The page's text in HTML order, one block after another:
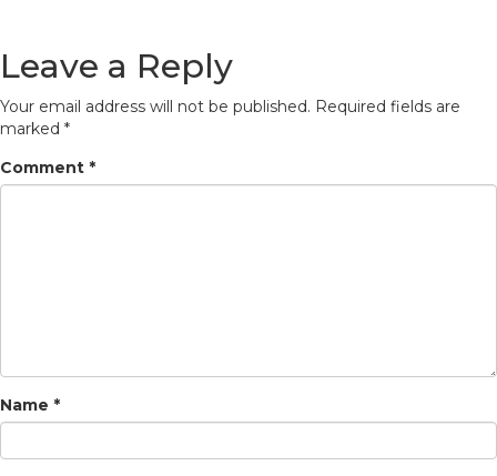
Leave a Reply
Your email address will not be published. Required fields are
marked *
Comment *
Name *